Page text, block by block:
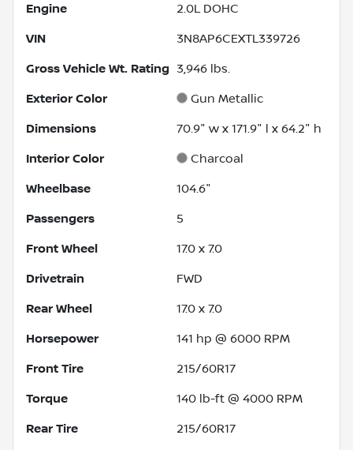
Engine 2.0L DOHC
VIN 3N8AP6CEXTL339726
Gross Vehicle Wt. Rating 3,946 lbs.
Exterior Color Gun Metallic
Dimensions 70.9" w x 171.9" l x 64.2" h
Interior Color Charcoal
Wheelbase 104.6"
Passengers 5
Front Wheel 17.0 x 7.0
Drivetrain FWD
Rear Wheel 17.0 x 7.0
Horsepower 141 hp @ 6000 RPM
Front Tire 215/60R17
Torque 140 lb-ft @ 4000 RPM
Rear Tire 215/60R17